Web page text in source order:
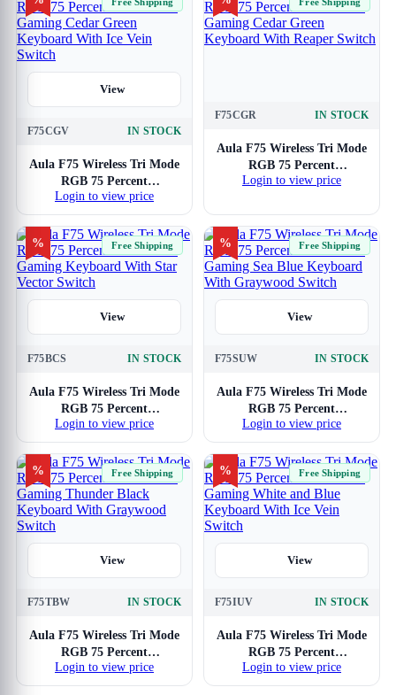
With Star Vector Switch
View
F75CGV IN STOCK
Aula F75 Wireless Tri Mode
RGB 75 Percent
Mechanical Gaming Cedar
Green Keyboard With Ice
Vein Switch
Login to view price
F75CGR IN STOCK
Aula F75 Wireless Tri Mode
RGB 75 Percent
Mechanical Gaming Cedar
Reaper Switch
Login to view price
% Free Shipping
View
F75BCS IN STOCK
Aula F75 Wireless Tri Mode
RGB 75 Percent
Mechanical Gaming
Keyboard With Star Vector
Switch
Login to view price
% Free Shipping
View
F75SUW IN STOCK
Aula F75 Wireless Tri Mode
RGB 75 Percent
Mechanical Gaming Sea
Blue Keyboard With
Graywood Switch
Login to view price
% Free Shipping
View
F75TBW IN STOCK
Aula F75 Wireless Tri Mode
RGB 75 Percent
Mechanical Gaming
Thunder Black Keyboard
Login to view price
% Free Shipping
View
F75IUV IN STOCK
Aula F75 Wireless Tri Mode
RGB 75 Percent
Mechanical Gaming White
and Blue Keyboard With
Login to view price